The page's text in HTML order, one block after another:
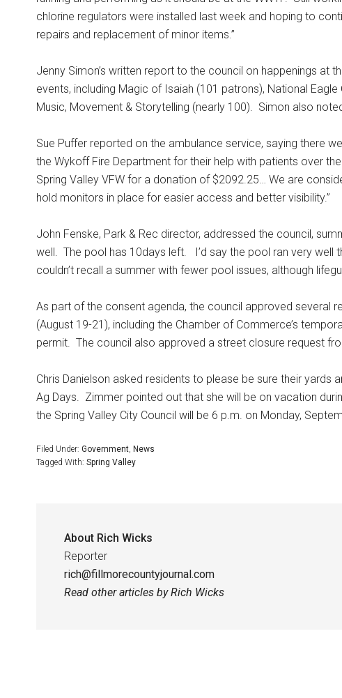
chlorine regulators were installed last week and hoping to
repairs and replacement of minor items.”
Jenny Simon’s written report to the council on happenings at
events, including Magic of Isaiah (101 patrons), National
Music, Movement & Storytelling (nearly 100). Simon also
Sue Puffer reported on the ambulance service, saying there
the Wykoff Fire Department for their help with patients over
Spring Valley VFW for a donation of $2092.25… We are
hold monitors in place for easier access and better visibility.”
John Fenske, Park & Rec director, addressed the council,
well. The pool has 10days left. I’d say the pool ran very well
couldn’t recall a summer with fewer pool issues, although
As part of the consent agenda, the council approved several
(August 19-21), including the Chamber of Commerce’s
permit. The council also approved a street closure request
Chris Danielson asked residents to please be sure their
Ag Days. Zimmer pointed out that she will be on vacation
the Spring Valley City Council will be 6 p.m. on Monday,
Filed Under: Government, News
Tagged With: Spring Valley
About Rich Wicks
Reporter
rich@fillmorecountyjournal.com
Read other articles by Rich Wicks